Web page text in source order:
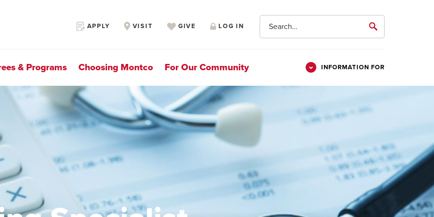
Secondary
APPLY VISIT GIVE LOG IN
Search
submit
& Programs Choosing Montco For Our Community INFORMATION FOR
Information
Parents & Families
Veterans